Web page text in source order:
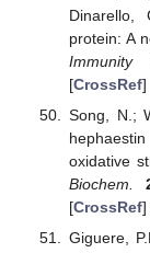
Dinarello,
protein: A
Immunity
[CrossRef]
Song, N.;
oxidative
Biochem.
[CrossRef]
Giguere,